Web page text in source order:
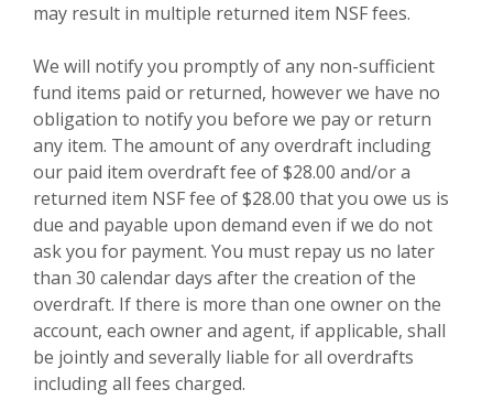
may result in multiple returned item NSF fees.
We will notify you promptly of any non-sufficient
fund items paid or returned, however we have no
obligation to notify you before we pay or return
any item. The amount of any overdraft including
our paid item overdraft fee of $28.00 and/or a
returned item NSF fee of $28.00 that you owe us is
due and payable upon demand even if we do not
ask you for payment. You must repay us no later
than 30 calendar days after the creation of the
overdraft. If there is more than one owner on the
account, each owner and agent, if applicable, shall
be jointly and severally liable for all overdrafts
including all fees charged.